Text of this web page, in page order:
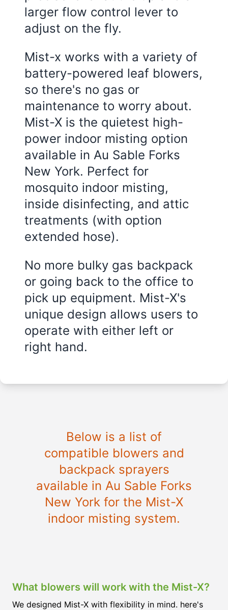
larger flow control lever to
adjust on the fly.
Mist-x works with a variety of
battery-powered leaf blowers,
so there's no gas or
maintenance to worry about.
Mist-X is the quietest high-
power indoor misting option
available in Au Sable Forks
New York. Perfect for
mosquito indoor misting,
inside disinfecting, and attic
treatments (with option
extended hose).
No more bulky gas backpack
or going back to the office to
pick up equipment. Mist-X's
unique design allows users to
operate with either left or
right hand.
Below is a list of
compatible blowers and
backpack sprayers
available in Au Sable Forks
New York for the Mist-X
indoor misting system.
What blowers will work with the Mist-X?
We designed Mist-X with flexibility in mind. here's